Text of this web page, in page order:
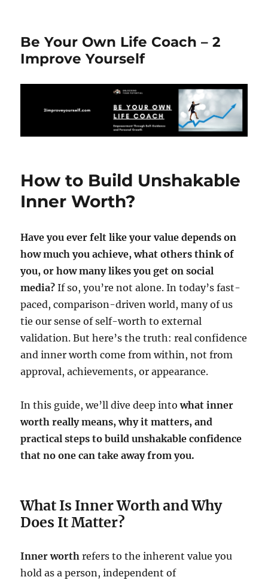
Be Your Own Life Coach – 2
Improve Yourself
How to Build Unshakable
Inner Worth?
Have you ever felt like your value depends on
how much you achieve, what others think of
you, or how many likes you get on social
media? If so, you’re not alone. In today’s fast-
paced, comparison-driven world, many of us
tie our sense of self-worth to external
validation. But here’s the truth: real confidence
and inner worth come from within, not from
approval, achievements, or appearance.
In this guide, we’ll dive deep intowhat inner
worth really means, why it matters, and
practical steps to build unshakable confidence
that no one can take away from you.
What Is Inner Worth and Why
Does It Matter?
Inner worth refers to the inherent value you
hold as a person, independent of